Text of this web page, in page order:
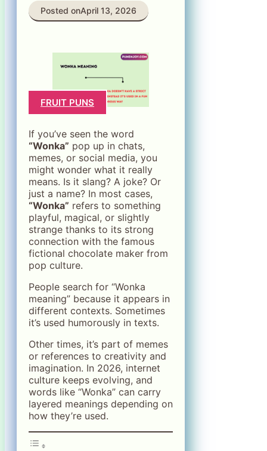
Posted onApril 13, 2026
FRUIT PUNS
If you’ve seen the word
“Wonka” pop up in chats,
memes, or social media, you
might wonder what it really
means. Is it slang? A joke? Or
just a name? In most cases,
“Wonka” refers to something
playful, magical, or slightly
strange thanks to its strong
connection with the famous
fictional chocolate maker from
pop culture.
People search for “Wonka
meaning” because it appears in
different contexts. Sometimes
it’s used humorously in texts.
Other times, it’s part of memes
or references to creativity and
imagination. In 2026, internet
culture keeps evolving, and
words like “Wonka” can carry
layered meanings depending on
how they’re used.